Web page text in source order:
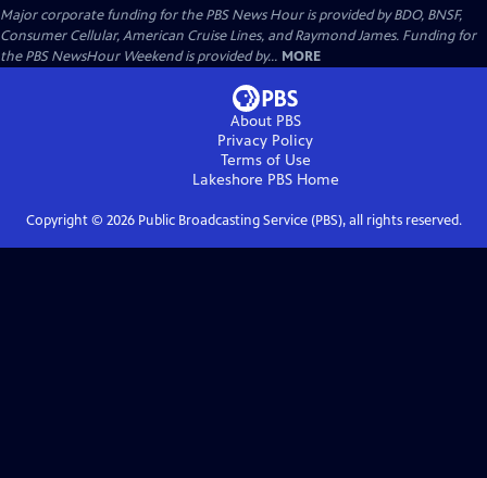
Major corporate funding for the PBS News Hour is provided by BDO, BNSF,
Consumer Cellular, American Cruise Lines, and Raymond James. Funding for
the PBS NewsHour Weekend is provided by... MORE
About PBS
Privacy Policy
Terms of Use
Lakeshore PBSHome
Copyright © 2026Public Broadcasting Service (PBS), all rights reserved.